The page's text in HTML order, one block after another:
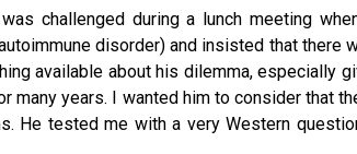
challenged during a lunch meeting
disorder) and insisted that there
available about his dilemma, especially
many years. I wanted him to consider that
He tested me with a very Western